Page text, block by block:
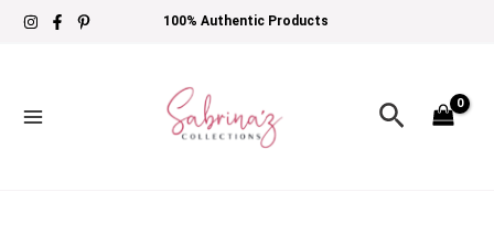
Skip
100% Authentic Products
Search